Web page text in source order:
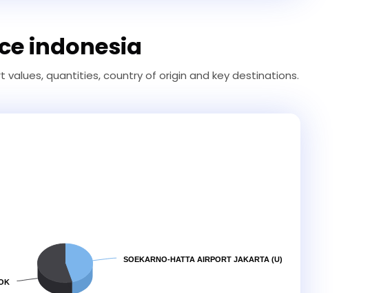
indonesia
quantities, country of origin and key destinations.
SOEKARNO-HATTA AIRPORT JAKARTA (U)